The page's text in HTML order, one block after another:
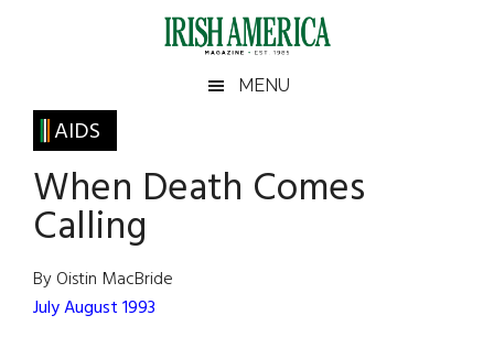
Irish
America
America
MENU
AIDS
When Death Comes
Calling
By Oistin MacBride
July August 1993
Primary
Sidebar